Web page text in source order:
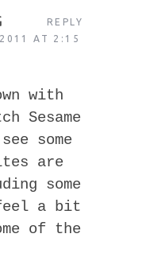
AT 2:15
with
Sesame
some
are
some
a bit
of the
REPLY